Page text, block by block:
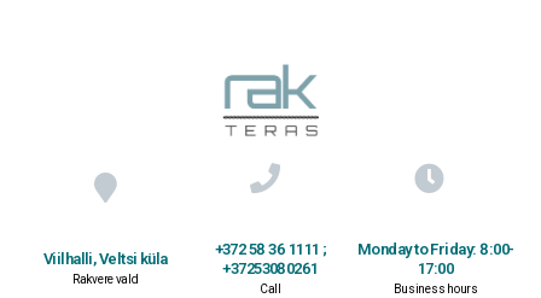
Viilhalli, Veltsi küla
Rakvere vald
+372 58 36 1111 ;
+37253080261
Call
Monday to Friday: 8:00-
17:00
Business hours